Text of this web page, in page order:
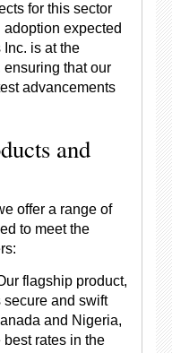
for this sector
expected
is at the
ensuring that our
advancements
and
offer a range of
to meet the
flagship product,
and swift
and Nigeria,
rates in the